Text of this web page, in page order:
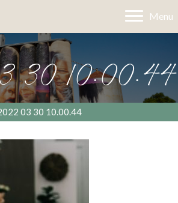
Menu
30 10.00.44
03 30 10.00.44